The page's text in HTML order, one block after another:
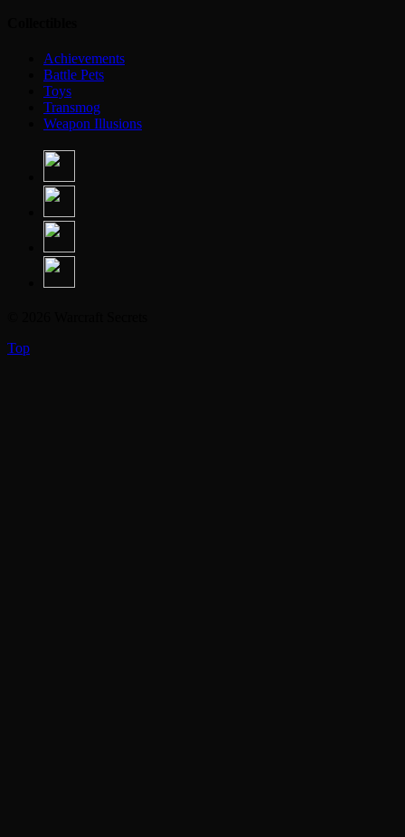
Achievements
Battle Pets
Toys
Transmog
Weapon Illusions
Top